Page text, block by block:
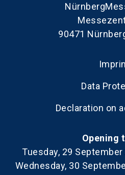
90471
Data
Declaration on
Opening
Tuesday, 29
Wednesday, 30